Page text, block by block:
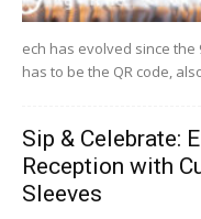
ech has evolved since
has to be the QR code,
Sip & Celebrate:
Reception with
Sleeves